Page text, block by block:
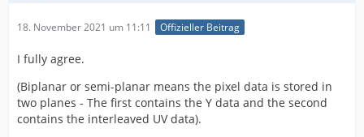
18. November 2021 um 11:11 Offizieller Beitrag
I fully agree.
(Biplanar or semi-planar means the pixel data is stored in
two planes - The first contains the Y data and the second
contains the interleaved UV data).